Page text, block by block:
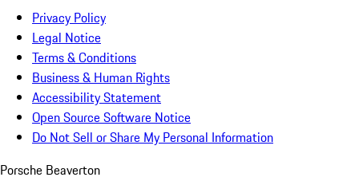
Privacy Policy
Legal Notice
Terms & Conditions
Business & Human Rights
Accessibility Statement
Open Source Software Notice
Do Not Sell or Share My Personal Information
Porsche Beaverton